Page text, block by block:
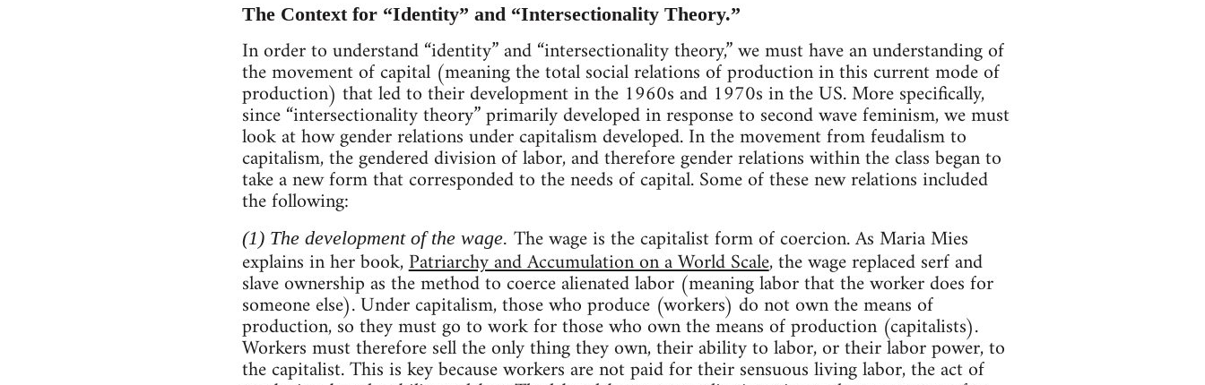
The Context for “Identity” and “Intersectionality Theory.”
In order to understand “identity” and “intersectionality theory,” we must have an understanding of
the movement of capital (meaning the total social relations of production in this current mode of
production) that led to their development in the 1960s and 1970s in the US. More specifically,
since “intersectionality theory” primarily developed in response to second wave feminism, we must
look at how gender relations under capitalism developed. In the movement from feudalism to
capitalism, the gendered division of labor, and therefore gender relations within the class began to
take a new form that corresponded to the needs of capital. Some of these new relations included
the following:
(1) The development of the wage. The wage is the capitalist form of coercion. As Maria Mies
explains in her book,Patriarchy and Accumulation on a World Scale, the wage replaced serf and
slave ownership as the method to coerce alienated labor (meaning labor that the worker does for
someone else). Under capitalism, those who produce (workers) do not own the means of
production, so they must go to work for those who own the means of production (capitalists).
Workers must therefore sell the only thing they own, their ability to labor, or their labor power, to
the capitalist. This is key because workers are not paid for their sensuous living labor, the act of